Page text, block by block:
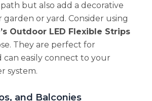
but also add a decorative
or yard. Consider using
Outdoor LED Flexible Strips
They are perfect for
can easily connect to your
system.
and Balconies